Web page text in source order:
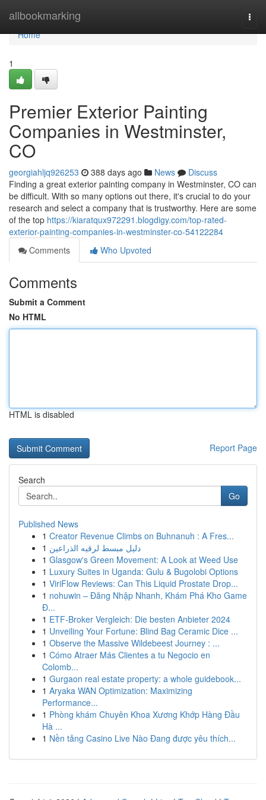
allbookmarking
Home
Home
1
Premier Exterior Painting
Companies in Westminster,
CO
georgiahljq926253 388 days ago News
Discuss
Finding a great exterior painting company in Westminster, CO can
be difficult. With so many options out there, it's crucial to do your
research and select a company that is trustworthy. Here are some
of the top https://kiaratqux972291.blogdigy.com/top-rated-
exterior-painting-companies-in-westminster-co-54122284
Comments
Who Upvoted
Comments
Submit a Comment
No HTML
HTML is disabled
Report Page
Search
Go
Published News
1 Creator Revenue Climbs on Buhnanuh : A Fres...
1 دليل مبسط لرقيه الذراعين
1 Glasgow's Green Movement: A Look at Weed Use
1 Luxury Suites in Uganda: Gulu & Bugolobi Options
1 ViriFlow Reviews: Can This Liquid Prostate Drop...
1 nohuwin – Đăng Nhập Nhanh, Khám Phá Kho Game
Đ...
1 ETF-Broker Vergleich: Die besten Anbieter 2024
1 Unveiling Your Fortune: Blind Bag Ceramic Dice ...
1 Observe the Massive Wildebeest Journey : ...
1 Cómo Atraer Más Clientes a tu Negocio en
Colomb...
1 Gurgaon real estate property: a whole guidebook...
1 Aryaka WAN Optimization: Maximizing
Performance...
1 Phòng khám Chuyên Khoa Xương Khớp Hàng Đầu
Hà ...
1 Nền tảng Casino Live Nào Đang được yêu thích...